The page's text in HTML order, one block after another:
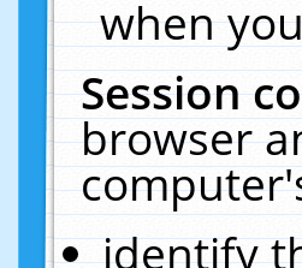
when
Session
browser
identify